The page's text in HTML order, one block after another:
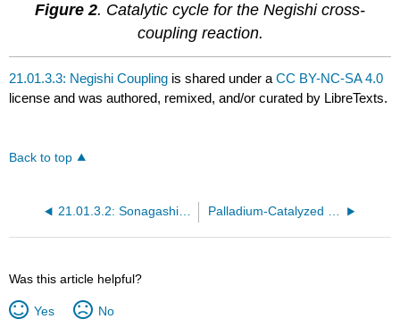
Figure 2. Catalytic cycle for the Negishi cross-
coupling reaction.
21.01.3.3: Negishi Coupling is shared under aCC BY-NC-SA 4.0
license and was authored, remixed, and/or curated by LibreTexts.
Back to top
21.01.3.2: Sonagashira Coupling Palladium-Catalyzed Cross Coupling
Was this article helpful?
Yes No